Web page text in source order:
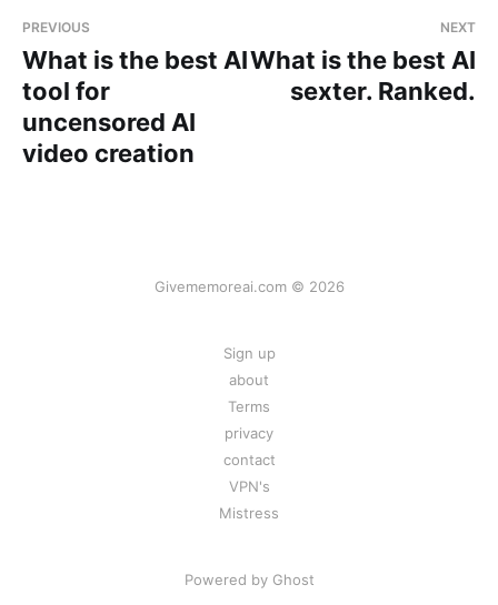
PREVIOUS
What is the best AI
tool for
uncensored AI
video creation
NEXT
What is the best AI
sexter. Ranked.
Givememoreai.com © 2026
Sign up
about
Terms
privacy
contact
VPN's
Mistress
Powered by Ghost